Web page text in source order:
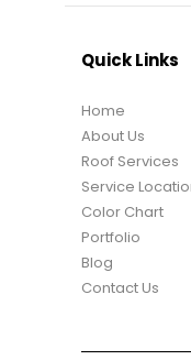
Quick Links
Home
About Us
Roof Services
Service
Color Chart
Portfolio
Blog
Contact Us